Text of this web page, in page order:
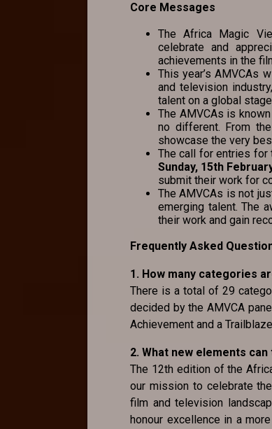
Core Messages
The Africa Magic
celebrate and
achievements in the
This year’s AMVCAs
and television
talent on a global
The AMVCAs is
no different. From
showcase the very
The call for entries for
Sunday, 15th
submit their work for
The AMVCAs is not
emerging talent. The
their work and gain
Frequently Asked
1. How many categories
There is a total of 29
decided by the AMVCA
Achievement and a
2. What new elements
The 12th edition of the
our mission to celebrate
film and television
honour excellence in a